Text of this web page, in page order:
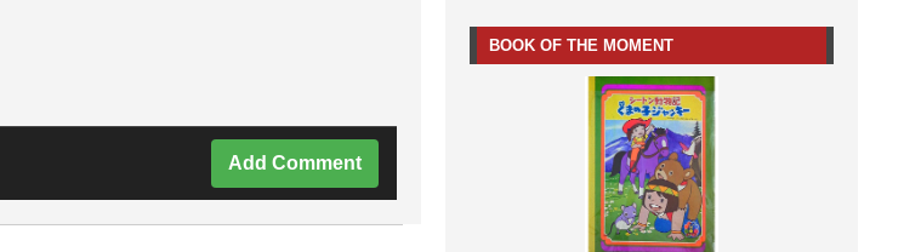
Add Comment
BOOK OF THE MOMENT